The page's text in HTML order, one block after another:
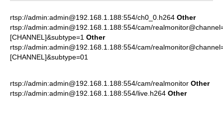
rtsp://admin:admin@192.168.1.188:554/ch0_0.h264 Other
rtsp://admin:admin@192.168.1.188:554/cam/
[CHANNEL]&subtype=1 Other
rtsp://admin:admin@192.168.1.188:554/cam/
[CHANNEL]&subtype=01
rtsp://admin:admin@192.168.1.188:554/cam/realmonitor Other
rtsp://admin:admin@192.168.1.188:554/live.h264 Other